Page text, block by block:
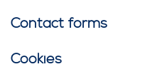
Contact forms
Cookies